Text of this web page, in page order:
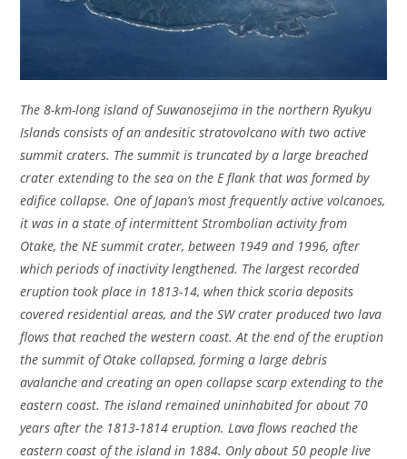
The 8-km-long island of Suwanosejima in the northern Ryukyu
Islands consists of an andesitic stratovolcano with two active
summit craters. The summit is truncated by a large breached
crater extending to the sea on the E flank that was formed by
edifice collapse. One of Japan’s most frequently active volcanoes,
it was in a state of intermittent Strombolian activity from
Otake, the NE summit crater, between 1949 and 1996, after
which periods of inactivity lengthened. The largest recorded
eruption took place in 1813-14, when thick scoria deposits
covered residential areas, and the SW crater produced two lava
flows that reached the western coast. At the end of the eruption
the summit of Otake collapsed, forming a large debris
avalanche and creating an open collapse scarp extending to the
eastern coast. The island remained uninhabited for about 70
years after the 1813-1814 eruption. Lava flows reached the
eastern coast of the island in 1884. Only about 50 people live